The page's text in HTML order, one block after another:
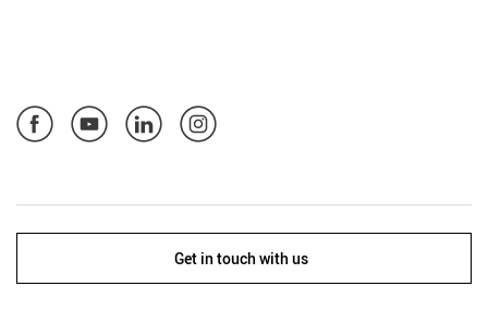
Get in touch with us